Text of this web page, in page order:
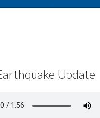
Update